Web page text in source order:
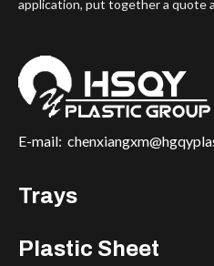
application, put together a quote
E-mail:
Trays
Plastic Sheet